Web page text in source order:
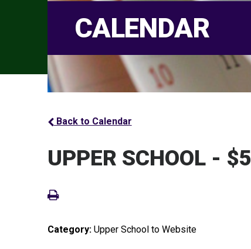
CALENDAR
Back to Calendar
UPPER SCHOOL -
Category: Upper School to Website